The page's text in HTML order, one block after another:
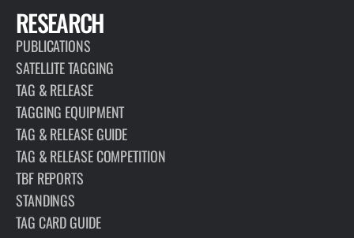
RESEARCH
PUBLICATIONS
SATELLITE TAGGING
TAG & RELEASE
TAGGING EQUIPMENT
TAG & RELEASE GUIDE
TAG & RELEASE COMPETITION
TBF REPORTS
STANDINGS
TAG CARD GUIDE